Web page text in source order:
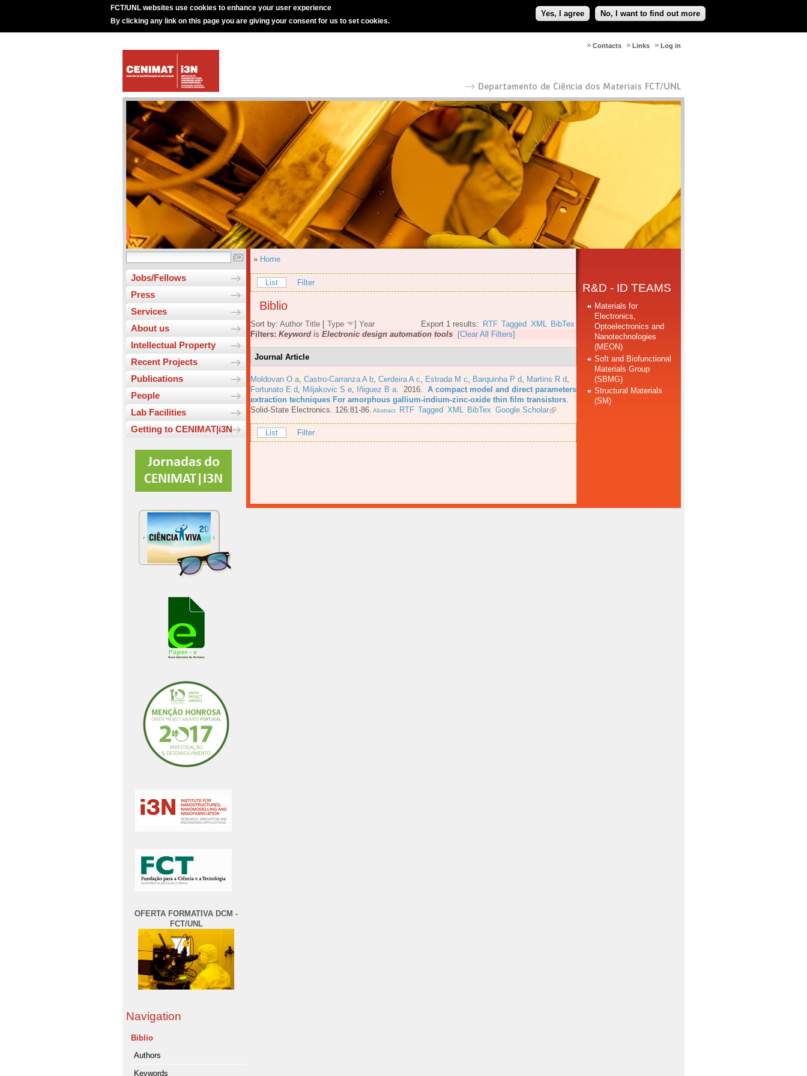
FCT/UNL websites use cookies to enhance your user experience
By clicking any link on this page you are giving your consent for us to set cookies.
Yes, I agree No, I want to find out more
Log in
Links
Contacts
Jobs/Fellows
Press
Services
About us
Intellectual Property
Recent Projects
Publications
People
Lab Facilities
Getting to CENIMAT|i3N
OFERTA FORMATIVA DCM -
FCT/UNL
Navigation
Biblio
Authors
Keywords
» Home
List Filter
Biblio
Export 1 results: RTF Tagged XML BibTex
Sort by: Author Title [ Type ] Year
Filters: Keyword is Electronic design automation tools [Clear All Filters]
Journal Article
Moldovan O a Castro-Carranza A b Cerdeira A c Estrada M c Barquinha P d Martins R d
Fortunato E d
Miljakovic S e Iñiguez B a . 2016. A compact model and direct parameters
extraction techniques For amorphous gallium-indium-zinc-oxide thin film transistors
Solid-State Electronics. 126:81-86. Abstract RTF Tagged XML BibTex Google Scholar
List Filter
R&D - ID TEAMS
Materials for
Electronics,
Optoelectronics and
Nanotechnologies
(MEON)
Soft and Biofunctional
Materials Group
(SBMG)
Structural Materials
(SM)